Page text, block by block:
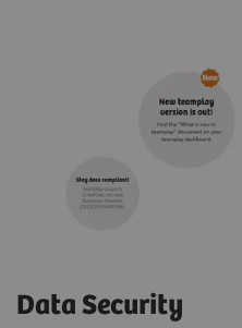
Data Security